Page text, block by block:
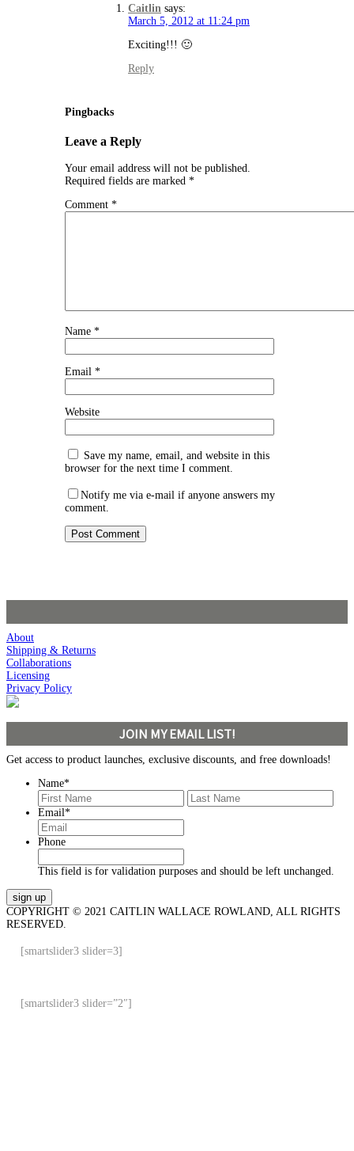
Caitlin says:
March 5, 2012 at 11:24 pm
Exciting!!! 🙂
Reply
Pingbacks
Leave a Reply
Your email address will not be published.
Required fields are marked *
Comment *
Name *
Email *
Website
Save my name, email, and website in this
browser for the next time I comment.
Notify me via e-mail if anyone answers my
comment.
About
Shipping & Returns
Collaborations
Licensing
Privacy Policy
JOIN MY EMAIL LIST!
Get access to product launches, exclusive discounts, and free downloads!
Name*
First
Email*
Phone
This field is for validation purposes and should be left unchanged.
COPYRIGHT © 2021 CAITLIN WALLACE ROWLAND, ALL RIGHTS
RESERVED.
[smartslider3 slider=3]
[smartslider3 slider=”2″]